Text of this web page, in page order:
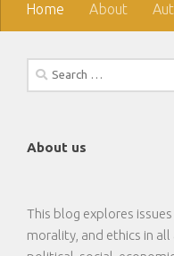
Home About
Search
for:
About us
This blog explores issues
morality, and ethics in all